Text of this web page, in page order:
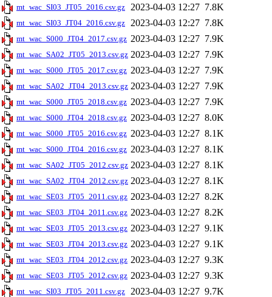
mt_wac_SI03_JT05_2016.csv.gz 2023-04-03 12:27 7.8K
mt_wac_SI03_JT04_2016.csv.gz 2023-04-03 12:27 7.8K
mt_wac_S000_JT04_2017.csv.gz 2023-04-03 12:27 7.9K
mt_wac_SA02_JT05_2013.csv.gz 2023-04-03 12:27 7.9K
mt_wac_S000_JT05_2017.csv.gz 2023-04-03 12:27 7.9K
mt_wac_SA02_JT04_2013.csv.gz 2023-04-03 12:27 7.9K
mt_wac_S000_JT05_2018.csv.gz 2023-04-03 12:27 7.9K
mt_wac_S000_JT04_2018.csv.gz 2023-04-03 12:27 8.0K
mt_wac_S000_JT05_2016.csv.gz 2023-04-03 12:27 8.1K
mt_wac_S000_JT04_2016.csv.gz 2023-04-03 12:27 8.1K
mt_wac_SA02_JT05_2012.csv.gz 2023-04-03 12:27 8.1K
mt_wac_SA02_JT04_2012.csv.gz 2023-04-03 12:27 8.1K
mt_wac_SE03_JT05_2011.csv.gz 2023-04-03 12:27 8.2K
mt_wac_SE03_JT04_2011.csv.gz 2023-04-03 12:27 8.2K
mt_wac_SE03_JT05_2013.csv.gz 2023-04-03 12:27 9.1K
mt_wac_SE03_JT04_2013.csv.gz 2023-04-03 12:27 9.1K
mt_wac_SE03_JT04_2012.csv.gz 2023-04-03 12:27 9.3K
mt_wac_SE03_JT05_2012.csv.gz 2023-04-03 12:27 9.3K
mt_wac_SI03_JT05_2011.csv.gz 2023-04-03 12:27 9.7K